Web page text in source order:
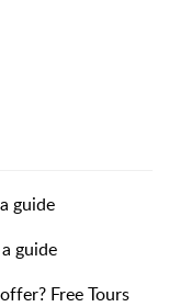
guide
guide
Free Tours